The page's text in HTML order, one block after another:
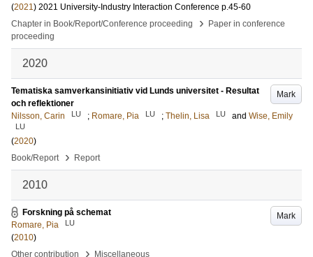
(2021) 2021 University-Industry Interaction Conference p.45-60
Chapter in Book/Report/Conference proceeding
›
Paper in conference
proceeding
2020
Mark
Tematiska samverkansinitiativ vid Lunds universitet - Resultat
och reflektioner
Nilsson, Carin
LU ; Romare, Pia LU ; Thelin, Lisa LU and Wise, Emily
LU
(2020)
Book/Report
› Report
2010
Mark
Forskning på schemat
Romare, Pia
LU
(2010)
Other contribution
› Miscellaneous